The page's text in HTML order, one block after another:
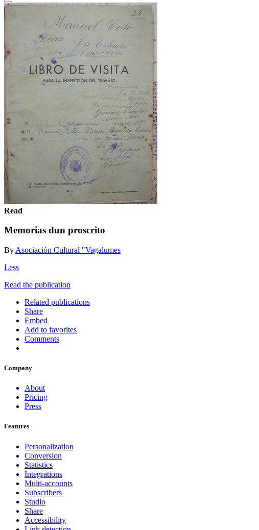
Read
Memorias dun proscrito
By Asociación Cultural "Vagalumes
Less
Read the publication
Related publications
Share
Embed
Add to favorites
Comments
Company
About
Pricing
Press
Features
Personalization
Conversion
Statistics
Integrations
Multi-accounts
Subscribers
Studio
Share
Accessibility